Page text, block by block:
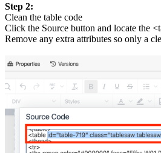
Step 2:
Clean the table code
Click the Source button and locate the
Remove any extra attributes so only a